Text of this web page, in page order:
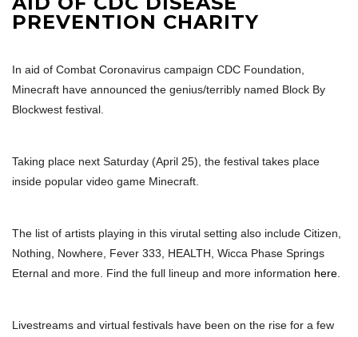
PREVENTION CHARITY
In aid of Combat Coronavirus campaign CDC Foundation,
Minecraft have announced the genius/terribly named Block By
Blockwest festival.
Taking place next Saturday (April 25), the festival takes place
inside popular video game Minecraft.
The list of artists playing in this virutal setting also include Citizen,
Nothing, Nowhere, Fever 333, HEALTH, Wicca Phase Springs
Eternal and more. Find the full lineup and more information here
Livestreams and virtual festivals have been on the rise for a few